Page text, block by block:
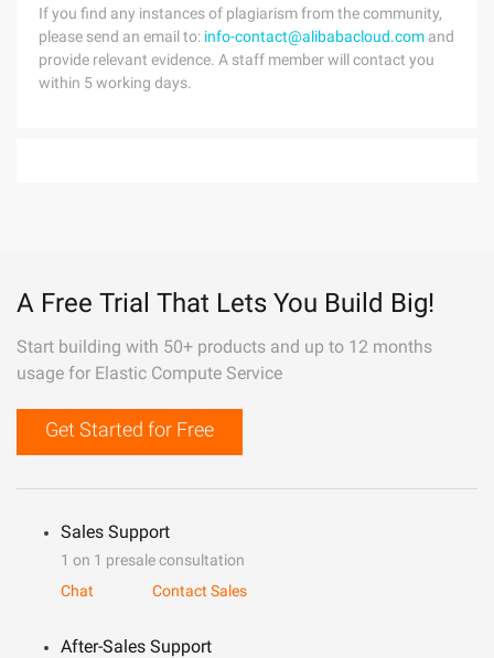
If you find any instances of plagiarism from the community,
please send an email to: info-contact@alibabacloud.com and
provide relevant evidence. A staff member will contact you
within 5 working days.
A Free Trial That Lets You Build Big!
Start building with 50+ products and up to 12 months
usage for Elastic Compute Service
Get Started for Free
Sales Support
1 on 1 presale consultation
Chat
Contact Sales
After-Sales Support